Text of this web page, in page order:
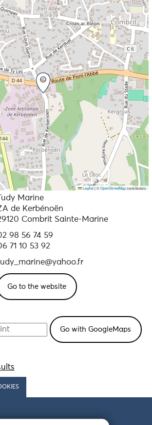
Leaflet|©OpenStreetMapcontributors
Tudy Marine
de Kerbénoën
Combrit Sainte-Marine
98 56 74 59
71 10 53 92
Go to the website